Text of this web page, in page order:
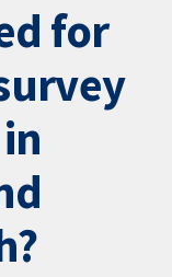
for